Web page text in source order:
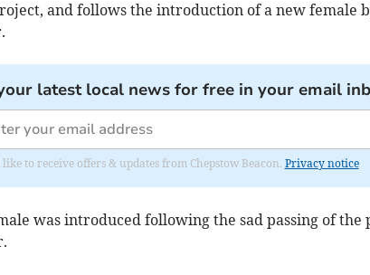
and follows the introduction of a new female
latest local news for free in your email
to receive offers & updates from Chepstow Beacon. Privacy notice
was introduced following the sad passing of the